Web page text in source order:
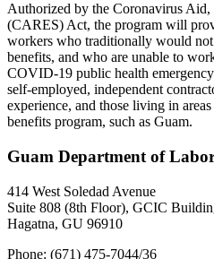
Authorized by the Coronavirus
(CARES) Act, the program will
workers who traditionally would
benefits, and who are unable to
COVID-19 public health
self-employed, independent
experience, and those living in
benefits program, such as Guam.
Guam Department of
414 West Soledad Avenue
Suite 808 (8th Floor), GCIC
Hagatna, GU 96910
Phone: (671) 475-7044/36